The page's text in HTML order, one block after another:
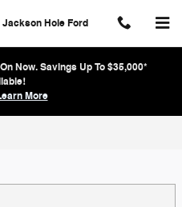
Jackson Hole Ford
Now. Savings Up To $35,000*
More